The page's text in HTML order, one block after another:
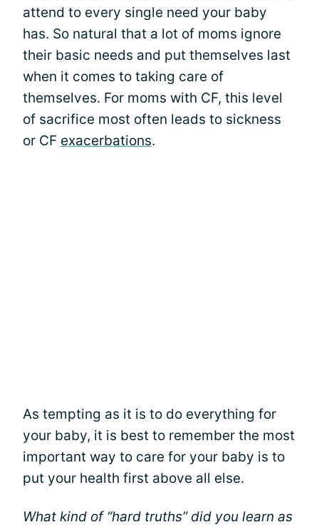
attend to every single need your baby
has. So natural that a lot of moms ignore
their basic needs and put themselves last
when it comes to taking care of
themselves. For moms with CF, this level
of sacrifice most often leads to sickness
or CF exacerbations.
As tempting as it is to do everything for
your baby, it is best to remember the most
important way to care for your baby is to
put your health first above all else.
What kind of “hard truths” did you learn as